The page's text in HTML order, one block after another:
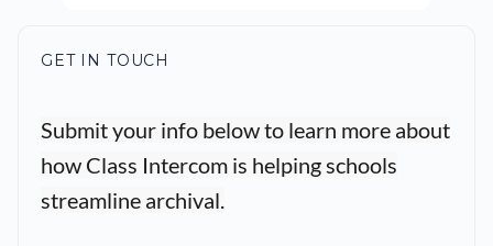
GET IN TOUCH
Submit your info below to learn more about
how Class Intercom is helping schools
streamline archival.